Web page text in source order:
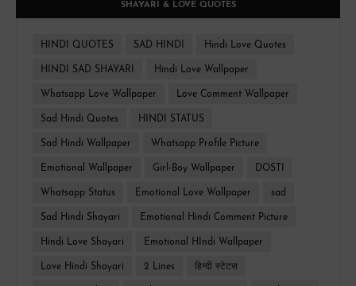
SHAYARI & LOVE QUOTES
HINDI QUOTES SAD HINDI Hindi Love Quotes
HINDI SAD SHAYARI Hindi Love Wallpaper
Whatsapp Love Wallpaper Love Comment Wallpaper
Sad Hindi Quotes HINDI STATUS
Sad Hindi Wallpaper Whatsapp Profile Picture
Emotional Wallpaper Girl-Boy Wallpaper DOSTI
Whatsapp Status Emotional Love Wallpaper sad
Sad Hindi Shayari Emotional Hindi Comment Picture
Hindi Love Shayari Emotional HIndi Wallpaper
Love Hindi Shayari 2 Lines हिन्दी स्टेटस